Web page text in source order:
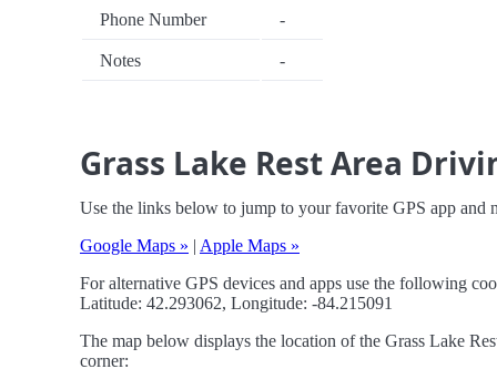
Phone Number -
Notes -
Grass Lake Rest Area
Use the links below to jump to your favorite GPS app and
Google Maps » | Apple Maps »
For alternative GPS devices and apps use the following
Latitude: 42.293062, Longitude: -84.215091
The map below displays the location of the Grass Lake
corner: